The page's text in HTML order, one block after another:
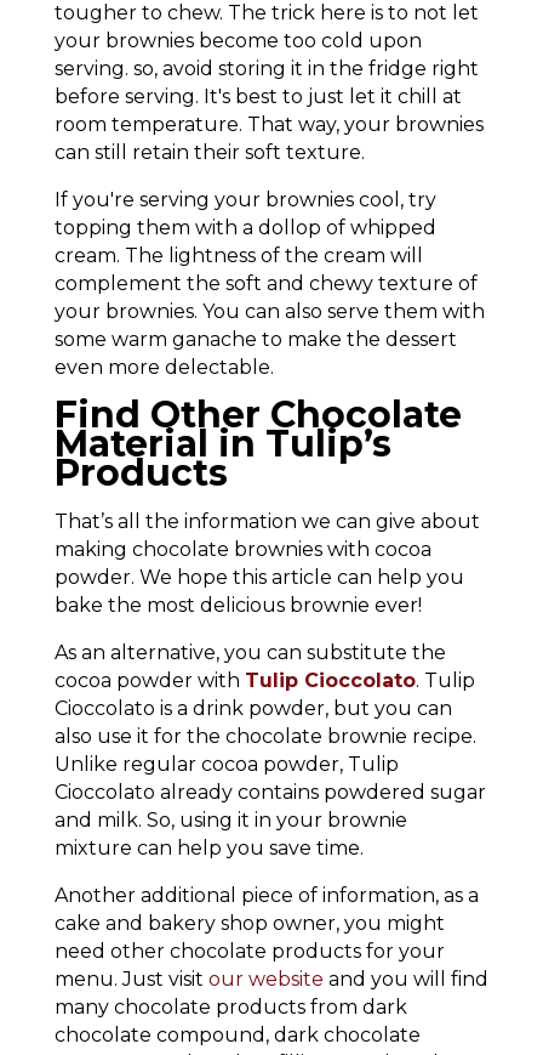
tougher to chew. The trick here is to not let
your brownies become too cold upon
serving. so, avoid storing it in the fridge right
before serving. It's best to just let it chill at
room temperature. That way, your brownies
can still retain their soft texture.
If you're serving your brownies cool, try
topping them with a dollop of whipped
cream. The lightness of the cream will
complement the soft and chewy texture of
your brownies. You can also serve them with
some warm ganache to make the dessert
even more delectable.
Find Other Chocolate
Material in Tulip’s
Products
That’s all the information we can give about
making chocolate brownies with cocoa
powder. We hope this article can help you
bake the most delicious brownie ever!
As an alternative, you can substitute the
cocoa powder with Tulip Cioccolato. Tulip
Cioccolato is a drink powder, but you can
also use it for the chocolate brownie recipe.
Unlike regular cocoa powder, Tulip
Cioccolato already contains powdered sugar
and milk. So, using it in your brownie
mixture can help you save time.
Another additional piece of information, as a
cake and bakery shop owner, you might
need other chocolate products for your
menu. Just visit our website and you will find
many chocolate products from dark
chocolate compound, dark chocolate